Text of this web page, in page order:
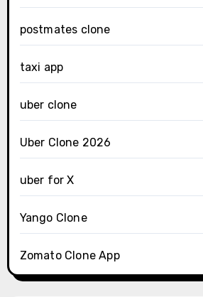
postmates clone
taxi app
uber clone
Uber Clone 2026
uber for X
Yango Clone
Zomato Clone App